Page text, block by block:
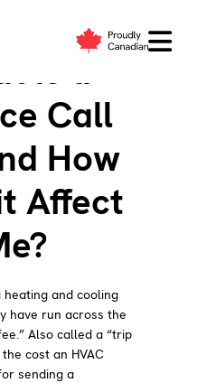
is a
Call
How
Affect
and cooling
have run across the
Also called a “trip
cost an HVAC
sending a